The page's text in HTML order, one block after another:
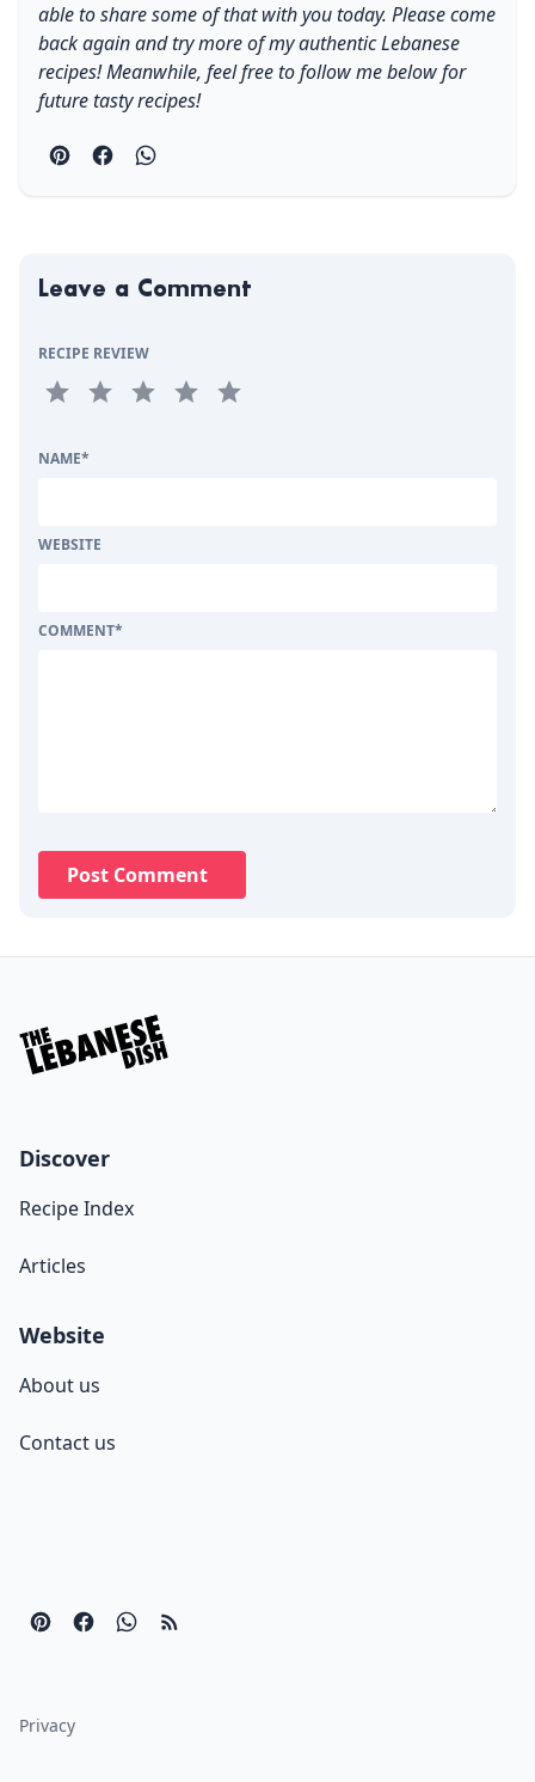
able to share some of that with you today. Please come
back again and try more of my authentic Lebanese
recipes! Meanwhile, feel free to follow me below for
future tasty recipes!
Leave a Comment
RECIPE REVIEW
NAME*
WEBSITE
COMMENT*
Post Comment
Discover
Recipe Index
Articles
Website
About us
Contact us
Privacy